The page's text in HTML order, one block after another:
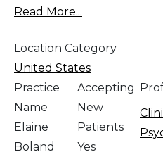
Read More...
Location Category
United States
Practice
Name
Elaine
Boland
Accepting
New
Patients
Yes